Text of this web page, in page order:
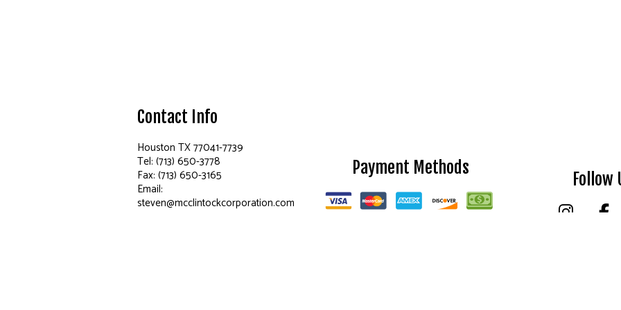
Contact Info
Houston TX 77041-7739
Tel: (713) 650-3778
Fax: (713) 650-3165
Email:
steven@mcclintockcorporation.com
Payment Methods
Follow